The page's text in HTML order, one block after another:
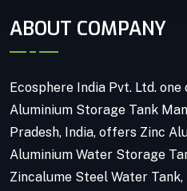
ABOUT COMPANY
Ecosphere India Pvt. Ltd.
Aluminium Storage Tank
Pradesh, India, offers Zinc
Aluminium Water Storage
Zincalume Steel Water